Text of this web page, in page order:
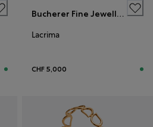
Bucherer Fine Jewellery
Lacrima
CHF 5,000